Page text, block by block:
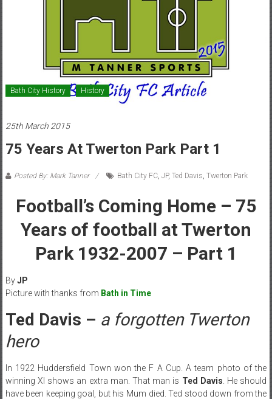
Bath City History History
25th March 2015
75 Years At Twerton Park Part 1
Posted By: Mark Tanner Bath City FC, JP, Ted Davis Twerton Park
Football’s Coming Home – 75
Years of football at Twerton
Park 1932-2007 – Part 1
ByJP
Picture with thanks from Bath in Time
Ted Davis – a forgotten Twerton
hero
In 1922 Huddersfield Town won the F A Cup. A team photo of the
winning XI shows an extra man. That man is Ted Davis . He should
have been keeping goal, but his Mum died. Ted stood down from the